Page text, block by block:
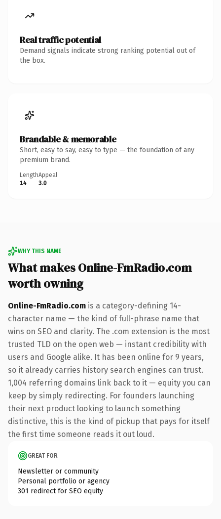
Real traffic potential
Demand signals indicate strong ranking potential out of
the box.
Brandable & memorable
Short, easy to say, easy to type — the foundation of any
premium brand.
Length
14
Appeal
3.0
WHY THIS NAME
What makes Online-FmRadio.com
worth owning
Online-FmRadio.com is a category-defining 14-
character name — the kind of full-phrase name that
wins on SEO and clarity. The .com extension is the most
trusted TLD on the open web — instant credibility with
users and Google alike. It has been online for 9 years,
so it already carries history search engines can trust.
1,004 referring domains link back to it — equity you can
keep by simply redirecting. For founders launching
their next product looking to launch something
distinctive, this is the kind of pickup that pays for itself
the first time someone reads it out loud.
GREAT FOR
Newsletter or community
Personal portfolio or agency
301 redirect for SEO equity